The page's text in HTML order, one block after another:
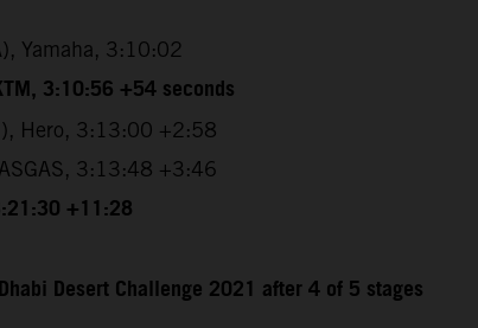
Yamaha, 3:10:02
3:10:56 +54 seconds
Hero, 3:13:00 +2:58
3:13:48 +3:46
+11:28
Desert Challenge 2021 after 4 of 5 stages